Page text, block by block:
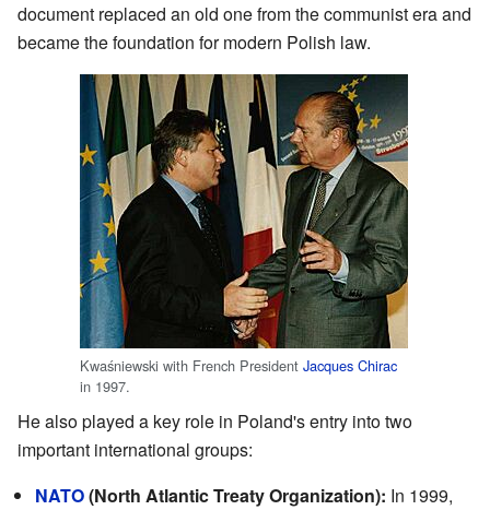
document replaced an old one from the communist era and
became the foundation for modern Polish law.
Kwaśniewski with French President Jacques Chirac
in 1997.
He also played a key role in Poland's entry into two
important international groups:
NATO(North Atlantic Treaty Organization): In 1999,